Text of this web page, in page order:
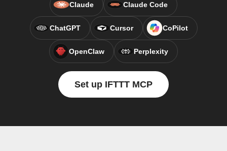
Claude Claude Code
ChatGPT Cursor CoPilot
OpenClaw Perplexity
Set up IFTTT MCP